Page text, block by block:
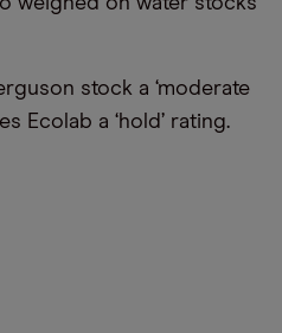
stock a ‘moderate
Ecolab a ‘hold’ rating.